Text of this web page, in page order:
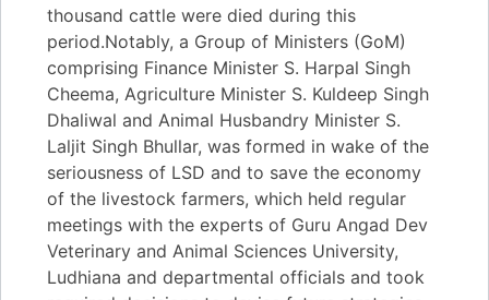
thousand cattle were died during this
period.Notably, a Group of Ministers (GoM)
comprising Finance Minister S. Harpal Singh
Cheema, Agriculture Minister S. Kuldeep Singh
Dhaliwal and Animal Husbandry Minister S.
Laljit Singh Bhullar, was formed in wake of the
seriousness of LSD and to save the economy
of the livestock farmers, which held regular
meetings with the experts of Guru Angad Dev
Veterinary and Animal Sciences University,
Ludhiana and departmental officials and took